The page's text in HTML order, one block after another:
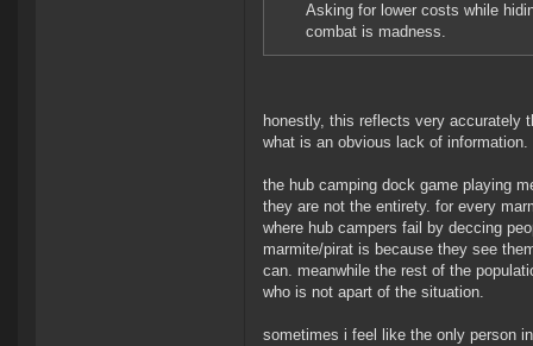
Asking for lower costs while
combat is madness.
honestly, this reflects very accurately
what is an obvious lack of information.
the hub camping dock game playing
they are not the entirety. for every
where hub campers fail by deccing
marmite/pirat is because they see
can. meanwhile the rest of the
who is not apart of the situation.
sometimes i feel like the only person